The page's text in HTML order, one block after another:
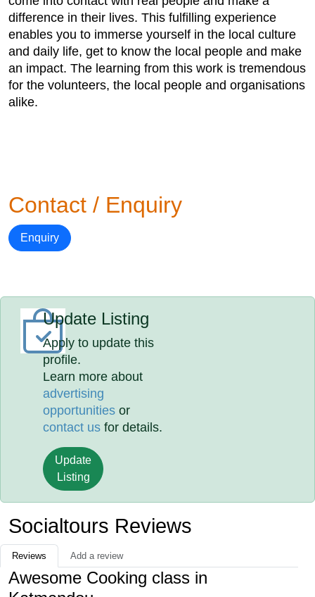
difference in their lives. This fulfilling experience
enables you to immerse yourself in the local culture
and daily life, get to know the local people and make
an impact. The learning from this work is tremendous
for the volunteers, the local people and organisations
alike.
Contact / Enquiry
Enquiry
Update Listing
Apply to update this
profile.
Learn more about
advertising
opportunities or
contact us for details.
Update
Listing
Socialtours Reviews
Reviews Add a review
Awesome Cooking class in